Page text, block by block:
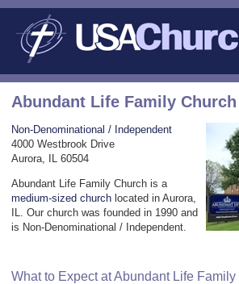
Abundant Life Family Church
Non-Denominational / Independent
4000 Westbrook Drive
Aurora, IL 60504
Abundant Life Family Church is a
medium-sized church located in Aurora,
IL. Our church was founded in 1990 and
is Non-Denominational / Independent.
What to Expect at Abundant Life Family